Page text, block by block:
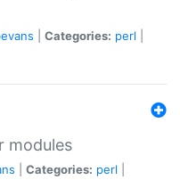
Categories: perl
modules
Categories: perl